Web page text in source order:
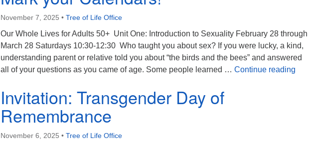
November 7, 2025 • Tree of Life Office
Our Whole Lives for Adults 50+ Unit One: Introduction to Sexuality February 28 through
March 28 Saturdays 10:30-12:30 Who taught you about sex? If you were lucky, a kind,
understanding parent or relative told you about “the birds and the bees” and answered
all of your questions as you came of age. Some people learned … Continue reading
Invitation: Transgender Day of
Remembrance
November 6, 2025 • Tree of Life Office